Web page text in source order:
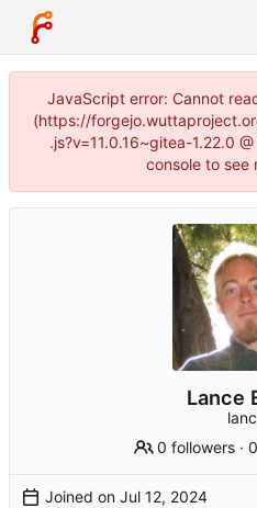
JavaScript error: Cannot
(https://
.js?v=11.0.16~gitea-1.22.0
console to see
Lance
0 followers ·
Joined on